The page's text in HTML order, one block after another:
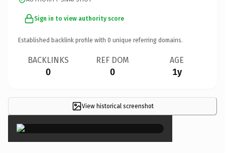
Sign in to view authority score
Established backlink profile with 0 unique referring domains.
BACKLINKS
0
REF DOM
0
AGE
1y
View historical screenshot ×